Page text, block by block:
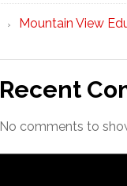
Mountain View
Recent
No comments to